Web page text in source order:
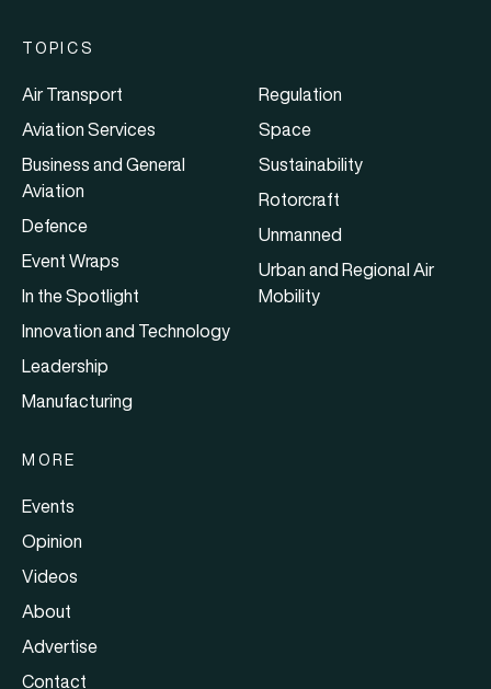
TOPICS
Air Transport
Aviation Services
Business and General
Aviation
Defence
Event Wraps
In the Spotlight
Innovation and Technology
Leadership
Manufacturing
Regulation
Space
Sustainability
Rotorcraft
Unmanned
Urban and Regional Air
Mobility
MORE
Events
Opinion
Videos
About
Advertise
Contact